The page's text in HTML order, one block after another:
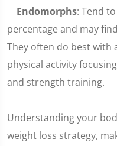
Endomorphs: Tend
percentage and may
They often do best
physical activity
and strength training.
Understanding your
weight loss strategy,